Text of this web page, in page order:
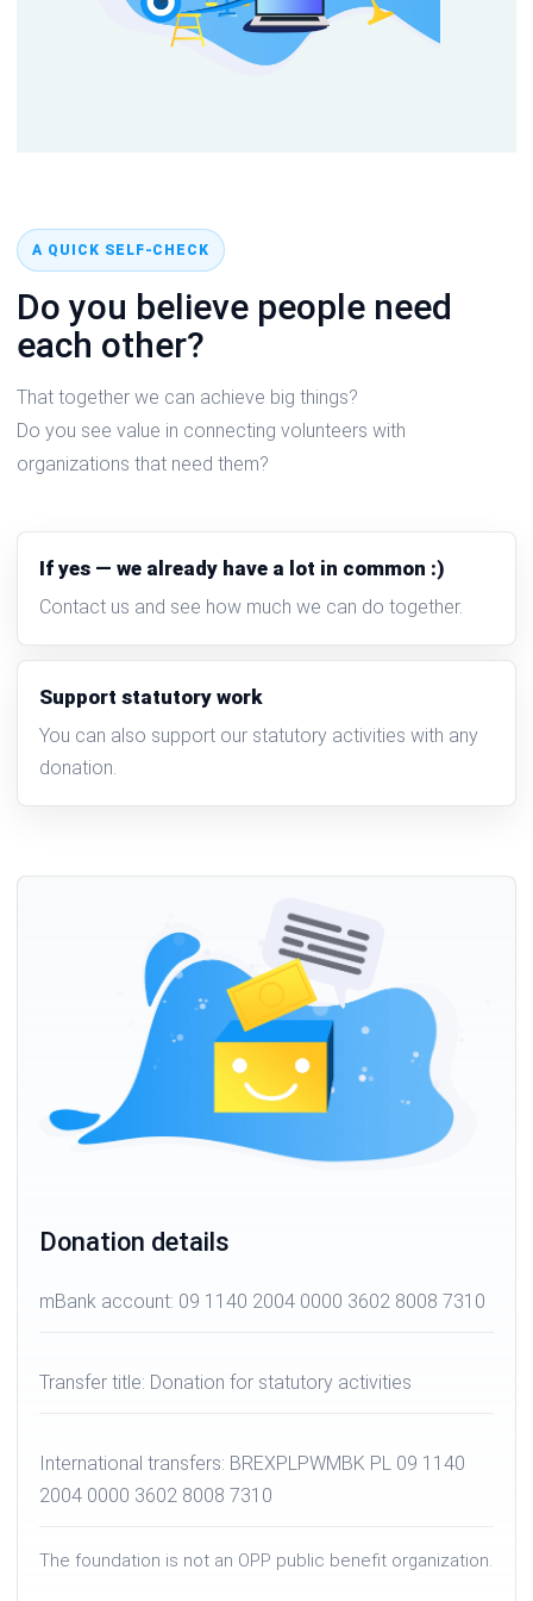
A QUICK SELF-CHECK
Do you believe people need
each other?
That together we can achieve big things?
Do you see value in connecting volunteers with
organizations that need them?
If yes — we already have a lot in common :)
Contact us and see how much we can do together.
Support statutory work
You can also support our statutory activities with any
donation.
Donation details
mBank account: 09 1140 2004 0000 3602 8008 7310
Transfer title: Donation for statutory activities
International transfers: BREXPLPWMBK PL 09 1140
2004 0000 3602 8008 7310
The foundation is not an OPP public benefit organization.